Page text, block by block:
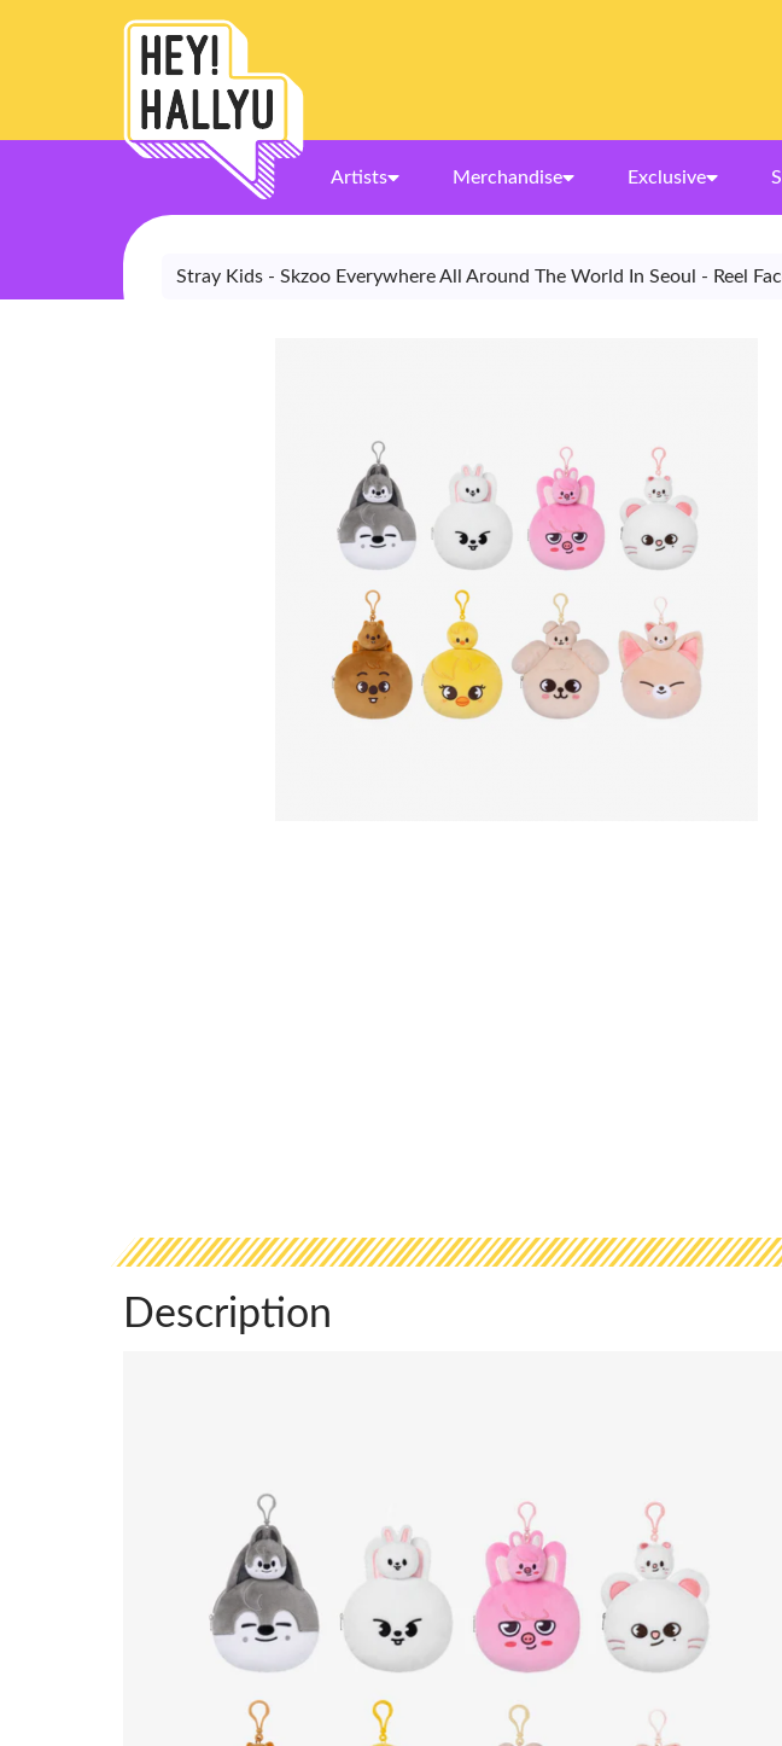
Artists Merchandise Exclusive
Stray Kids - Skzoo Everywhere All Around The World In Seoul - Reel
Description